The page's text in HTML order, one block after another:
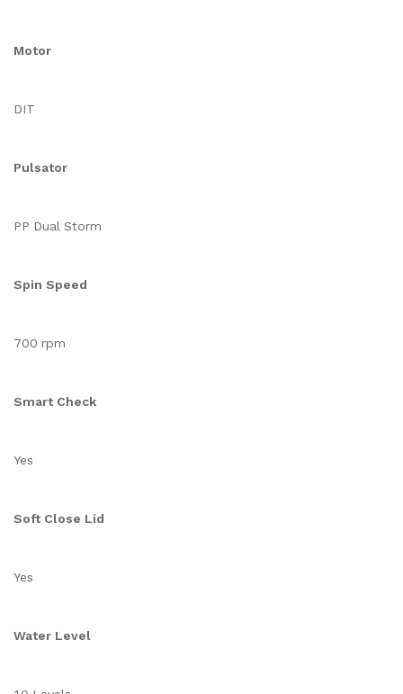
Motor
DIT
Pulsator
PP Dual Storm
Spin Speed
700 rpm
Smart Check
Yes
Soft Close Lid
Yes
Water Level